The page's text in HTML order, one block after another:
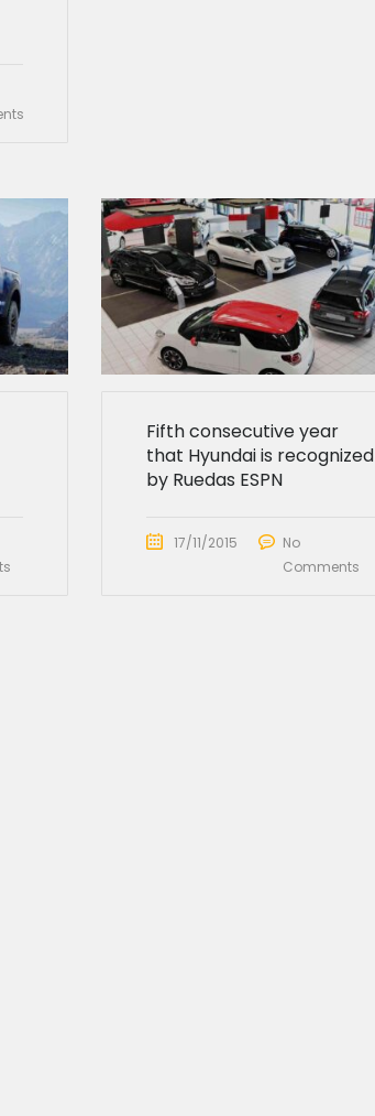
Fifth consecutive year
that Hyundai is recognized
by Ruedas ESPN
17/11/2015
No
Comments